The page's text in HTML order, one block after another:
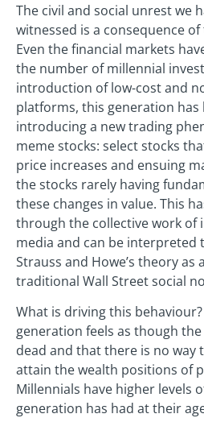
The civil and social unrest we
witnessed is a consequence
Even the financial markets
the number of millennial
introduction of low-cost and
platforms, this generation
introducing a new trading
meme stocks: select stocks
price increases and ensuing
the stocks rarely having
these changes in value. This
through the collective work of
media and can be interpreted
Strauss and Howe’s theory as
traditional Wall Street social
What is driving this
generation feels as though
dead and that there is no way
attain the wealth positions of
Millennials have higher levels
generation has had at their